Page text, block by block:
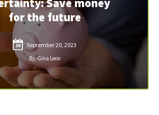
for the future
20 September 20, 2023
By: Gina Leon